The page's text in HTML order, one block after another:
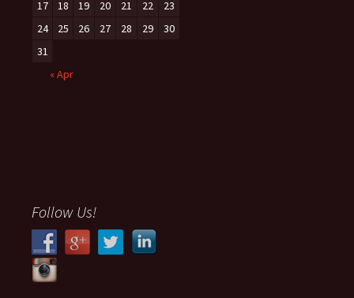
17
18 19 20 21 22
23
24
25 26 27 28 29
30
31
« Apr
Follow Us!